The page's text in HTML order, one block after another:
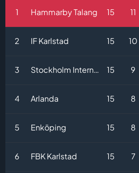
1 Hammarby Talang 15 11
2 IF Karlstad 15 10
3 Stockholm Internazionale 15 9
4 Arlanda 15 8
5 Enköping 15 8
6 FBK Karlstad 15 7